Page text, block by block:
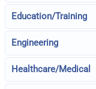
Education/Training
Engineering
Healthcare/Medical